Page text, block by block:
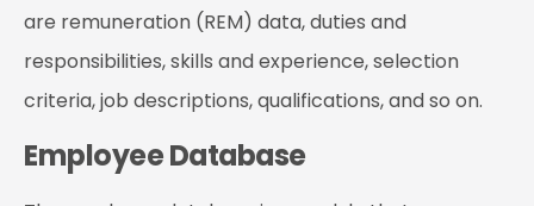
are remuneration (REM) data, duties and
responsibilities, skills and experience, selection
criteria, job descriptions, qualifications, and so on.
Employee Database